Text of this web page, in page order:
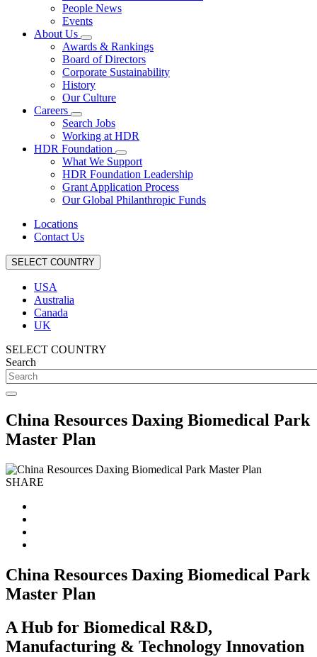
People News
Events
About Us
Awards & Rankings
Board of Directors
Corporate Sustainability
History
Our Culture
Careers
Search Jobs
Working at HDR
HDR Foundation
What We Support
HDR Foundation Leadership
Grant Application Process
Our Global Philanthropic Funds
Locations
Contact Us
SELECT COUNTRY
USA
Australia
Canada
UK
SELECT COUNTRY
Search
China Resources Daxing Biomedical Park
Master Plan
SHARE
China Resources Daxing Biomedical Park
Master Plan
A Hub for Biomedical R&D,
Manufacturing & Technology Innovation